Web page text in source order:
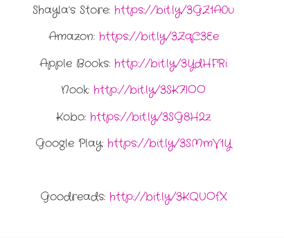
Shayla’s Store: https://bit.ly/3GZ1A0u
Amazon: https://bit.ly/3ZqC3Ee
Apple Books: http://bit.ly/3YdHFRi
Nook: http://bit.ly/3SK7IOO
Kobo: https://bit.ly/3SG8H2z
Google Play: https://bit.ly/3SMmV1Y
Goodreads: http://bit.ly/3KQUOfX